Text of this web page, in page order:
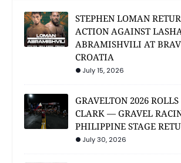
STEPHEN LOMAN
ACTION AGAINST
ABRAMISHVILI AT
CROATIA
July 15, 2026
GRAVELTON 2026
CLARK — GRAVEL
PHILIPPINE STAGE
July 30, 2026